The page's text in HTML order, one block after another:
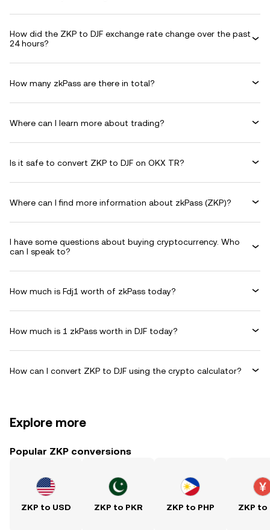
How did the ZKP to DJF exchange rate change over the past
24 hours?
How many zkPass are there in total?
Where can I learn more about trading?
Is it safe to convert ZKP to DJF on OKX TR?
Where can I find more information about zkPass (ZKP)?
I have some questions about buying cryptocurrency. Who
can I speak to?
How much is Fdj1 worth of zkPass today?
How much is 1 zkPass worth in DJF today?
How can I convert ZKP to DJF using the crypto calculator?
Explore more
Popular ZKP conversions
ZKP to USD ZKP to PKR ZKP to PHP ZKP to